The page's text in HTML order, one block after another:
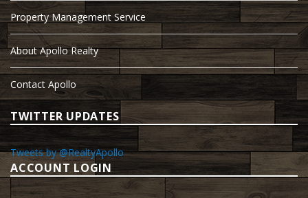
Property Management Service
About Apollo Realty
Contact Apollo
TWITTER UPDATES
Tweets by @RealtyApollo
ACCOUNT LOGIN